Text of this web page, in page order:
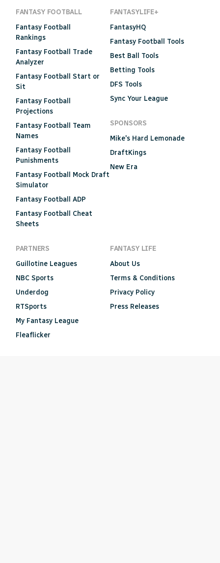
FANTASY FOOTBALL
Fantasy Football
Rankings
Fantasy Football Trade
Analyzer
Fantasy Football Start or
Sit
Fantasy Football
Projections
Fantasy Football Team
Names
Fantasy Football
Punishments
Fantasy Football Mock Draft
Simulator
Fantasy Football ADP
Fantasy Football Cheat
Sheets
FANTASYLIFE+
FantasyHQ
Fantasy Football Tools
Best Ball Tools
Betting Tools
DFS Tools
Sync Your League
SPONSORS
Mike's Hard Lemonade
DraftKings
New Era
PARTNERS
Guillotine Leagues
NBC Sports
Underdog
RTSports
My Fantasy League
Fleaflicker
FANTASY LIFE
About Us
Terms & Conditions
Privacy Policy
Press Releases